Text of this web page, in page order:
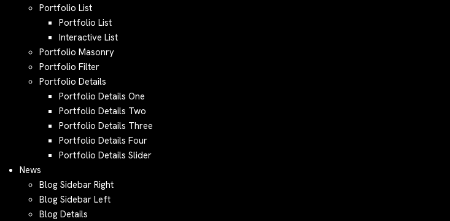
Portfolio List
Portfolio List
Interactive List
Portfolio Masonry
Portfolio Filter
Portfolio Details
Portfolio Details One
Portfolio Details Two
Portfolio Details Three
Portfolio Details Four
Portfolio Details Slider
News
Blog Sidebar Right
Blog Sidebar Left
Blog Details